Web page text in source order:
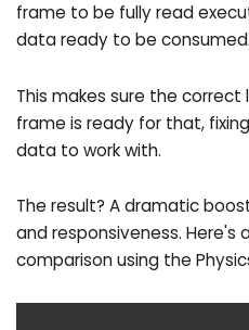
frame to be fully read
data ready to be consumed.
This makes sure the
frame is ready for that,
data to work with.
The result? A dramatic
and responsiveness.
comparison using the